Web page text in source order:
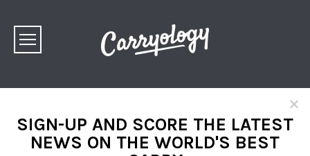
×
SIGN-UP AND SCORE THE LATEST
NEWS ON THE WORLD'S BEST